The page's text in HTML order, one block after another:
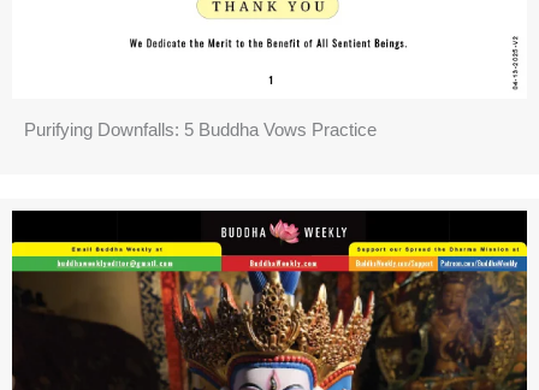
Purifying Downfalls: 5 Buddha Vows Practice